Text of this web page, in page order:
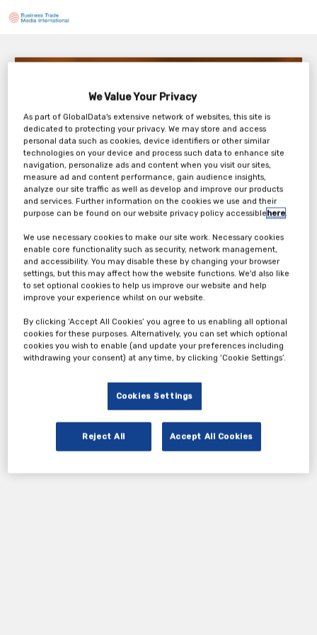
3pm BST / 10am EDT
Thursday, 09th Oct 2025
Tickets
Cprime - Webinar Registration Form
We Value Your Privacy
As part of GlobalData's extensive network of websites, this site is
dedicated to protecting your privacy. We may store and access
personal data such as cookies, device identifiers or other similar
technologies on your device and process such data to enhance site
navigation, personalize ads and content when you visit our sites,
measure ad and content performance, gain audience insights,
analyze our site traffic as well as develop and improve our products
and services. Further information on the cookies we use and their
purpose can be found on our website privacy policy accessiblehere.
We use necessary cookies to make our site work. Necessary cookies
enable core functionality such as security, network management,
and accessibility. You may disable these by changing your browser
settings, but this may affect how the website functions. We'd also like
to set optional cookies to help us improve our website and help
improve your experience whilst on our website.
By clicking ‘Accept All Cookies’ you agree to us enabling all optional
cookies for these purposes. Alternatively, you can set which optional
cookies you wish to enable (and update your preferences including
withdrawing your consent) at any time, by clicking ‘Cookie Settings’.
Cookies Settings
Reject All Accept All Cookies